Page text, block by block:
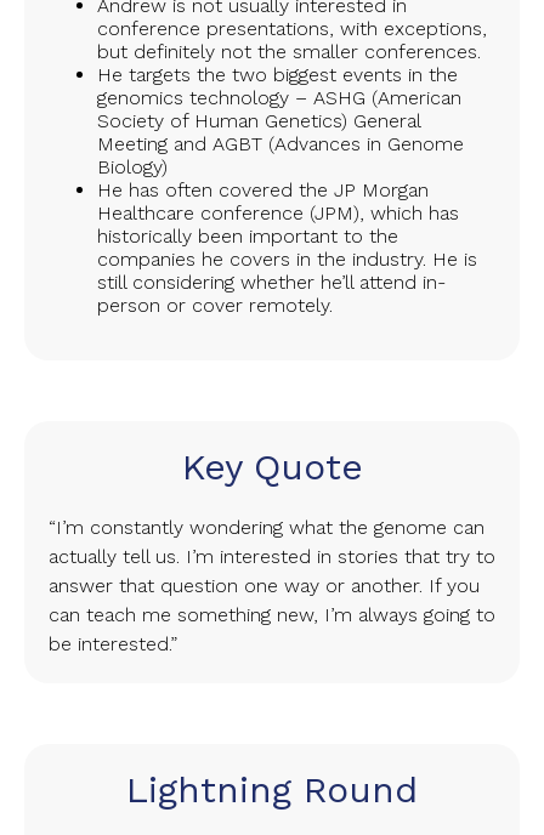
Andrew is not usually interested in
conference presentations, with exceptions,
but definitely not the smaller conferences.
He targets the two biggest events in the
genomics technology – ASHG (American
Society of Human Genetics) General
Meeting and AGBT (Advances in Genome
Biology)
He has often covered the JP Morgan
Healthcare conference (JPM), which has
historically been important to the
companies he covers in the industry. He is
still considering whether he’ll attend in-
person or cover remotely.
Key Quote
“I’m constantly wondering what the genome can
actually tell us. I’m interested in stories that try to
answer that question one way or another. If you
can teach me something new, I’m always going to
be interested.”
Lightning Round